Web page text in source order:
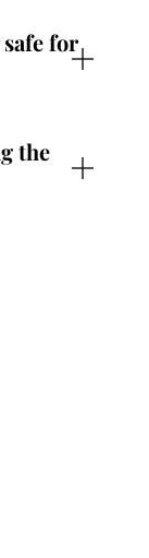
for
the